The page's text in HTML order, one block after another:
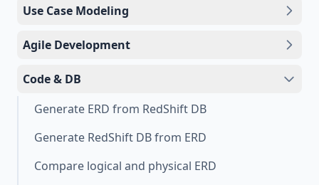
Use Case Modeling
Agile Development
Code & DB
Generate ERD from RedShift DB
Generate RedShift DB from ERD
Compare logical and physical ERD